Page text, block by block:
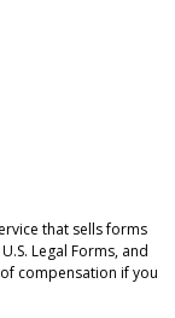
that sells forms
Legal Forms, and
compensation if you